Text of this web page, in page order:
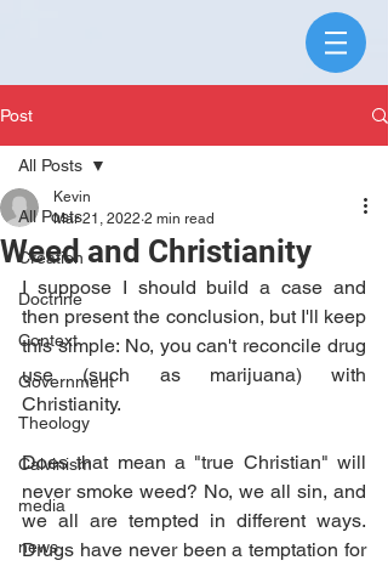
Post
All Posts
Creation
Doctrine
Context
Government
Theology
Calvinism
media
news
All Posts
Weed and Christianity
Kevin
Mar 21, 2022 2 min read
I suppose I should build a case and
then present the conclusion, but I'll keep
this simple: No, you can't reconcile drug
use (such as marijuana) with
Christianity.
Does that mean a "true Christian" will
never smoke weed? No, we all sin, and
we all are tempted in different ways.
Drugs have never been a temptation for